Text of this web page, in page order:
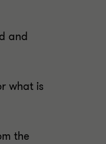
and
what is
the